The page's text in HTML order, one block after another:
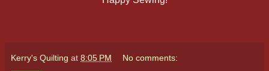
Kerry's Quilting at 8:05 PM No comments: